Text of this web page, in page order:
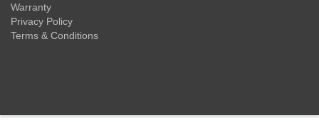
Warranty
Privacy Policy
Terms & Conditions